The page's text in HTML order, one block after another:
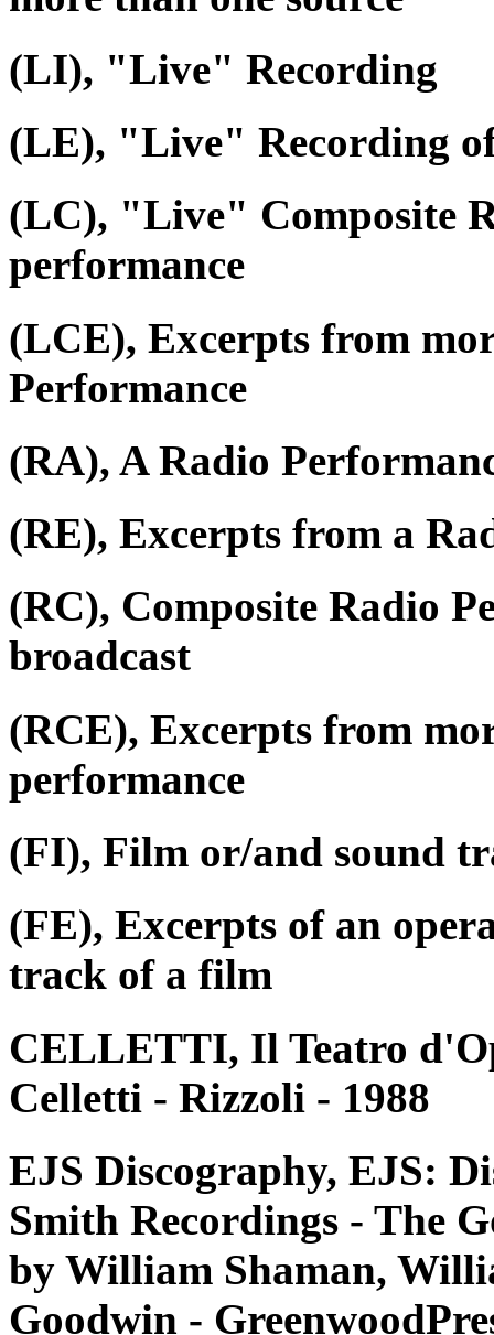
(LI), "Live" Recording
(LE), "Live" Recording
(LC), "Live" Composite
performance
(LCE), Excerpts from
Performance
(RA), A Radio
(RE), Excerpts from a
(RC), Composite Radio
broadcast
(RCE), Excerpts from
performance
(FI), Film or/and sound
(FE), Excerpts of an
track of a film
CELLETTI, Il Teatro
Celletti - Rizzoli - 1988
EJS Discography, EJS:
Smith Recordings - The
by William Shaman,
Goodwin -